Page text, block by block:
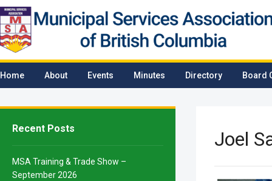
Home About Events Minutes Directory Board
Recent Posts
MSA Training & Trade Show –
September 2026
Joel